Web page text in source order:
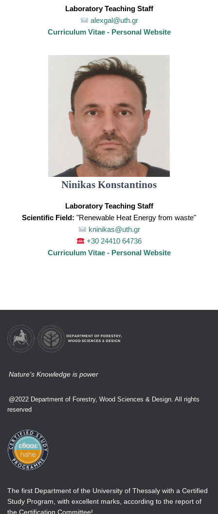
Laboratory Teaching Staff
alexgal@uth.gr
Curriculum Vitae - Personal Website
Ninikas Konstantinos
Laboratory Teaching Staff
Scientific Field: "Renewable Heat Energy from waste"
kninikas@uth.gr
+30 24410 64736
Curriculum Vitae - Personal Website
Nature's Knowledge is power
@2022 Department of Forestry, Wood Sciences & Design. All rights
reserved
The first Department of the University of Thessaly with a Certified
Study Program, with excellent marks, according to the report of
the Certification Committee!